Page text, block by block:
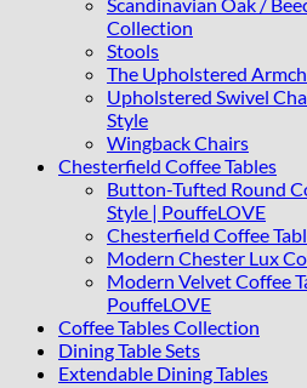
Collection
Stools
The Upholstered
Upholstered Swivel
Style
Wingback Chairs
Chesterfield Coffee Tables
Button-Tufted Round
Style | PouffeLOVE
Chesterfield Coffee
Modern Chester Lux
Modern Velvet Coffee
PouffeLOVE
Coffee Tables Collection
Dining Table Sets
Extendable Dining Tables